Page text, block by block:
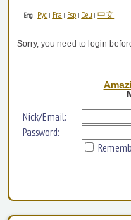
Eng| Рус | Fra | Esp | Deu |中文
Sorry, you need to login
Nick/Email:
Password: